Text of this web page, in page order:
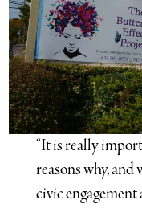
“It is really
reasons why,
civic